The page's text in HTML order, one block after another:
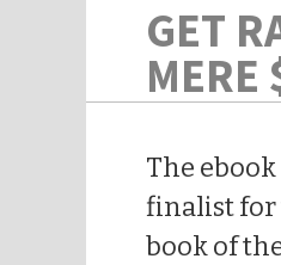
GET
MERE
The
finalist for
book of